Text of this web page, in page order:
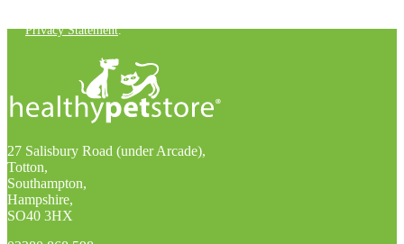
Privacy Statement.
27 Salisbury Road (under Arcade),
Totton,
Southampton,
Hampshire,
SO40 3HX